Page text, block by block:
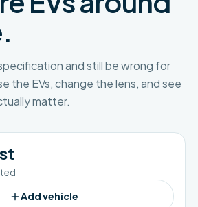
and still be wrong for
the EVs, change the lens, and see
matter.
Add vehicle